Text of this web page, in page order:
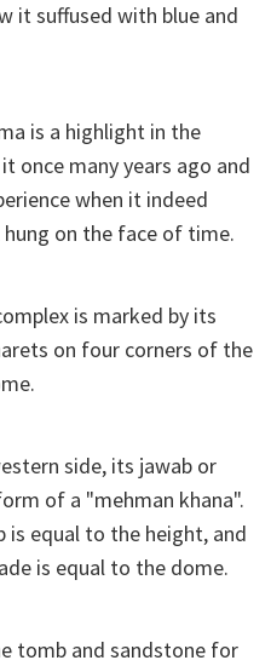
it suffused with blue and
is a highlight in the
once many years ago and
when it indeed
on the face of time.
is marked by its
on four corners of the
side, its jawab or
of a "mehman khana".
equal to the height, and
is equal to the dome.
tomb and sandstone for